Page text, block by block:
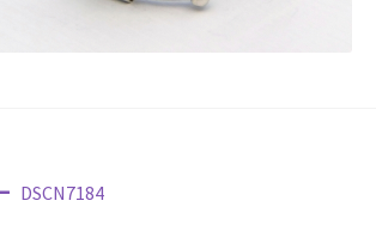
Previous
DSCN7184